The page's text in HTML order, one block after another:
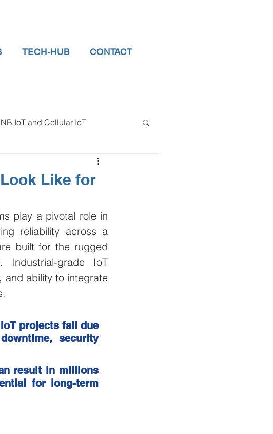
TECH-HUB CONTACT
NB IoT and Cellular IoT
HVAC and Smart Buildings
flood monitoring
Like for
play a pivotal role in
reliability across a
built for the rugged
Industrial-grade IoT
and ability to integrate
projects fail due
security
result in millions
for long-term